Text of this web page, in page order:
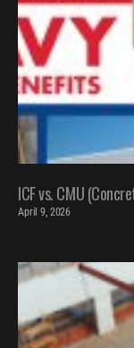
ICF vs. CMU
April 9, 2026